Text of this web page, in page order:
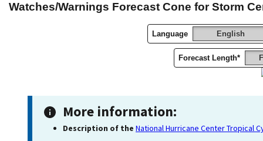
Watches/Warnings Forecast Cone for Storm
Language English
Forecast Length*
More information:
Description of the National Hurricane Center Tropical